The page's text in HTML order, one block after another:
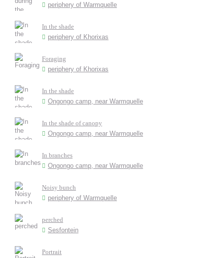
periphery of Warmquelle
In the shade
periphery of Khorixas
Foraging
periphery of Khorixas
In the shade
Ongongo camp, near Warmquelle
In the shade of canopy
Ongongo camp, near Warmquelle
In branches
Ongongo camp, near Warmquelle
Noisy bunch
periphery of Warmquelle
perched
Sesfontein
Portrait